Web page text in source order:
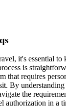
it's essential to
is
that requires
By
the
authorization in a